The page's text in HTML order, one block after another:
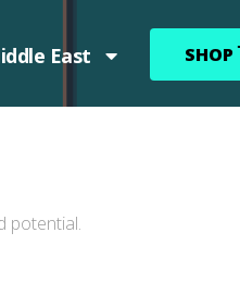
East SHOP
potential.